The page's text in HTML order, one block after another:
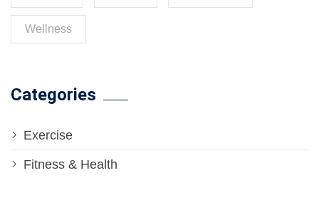
Wellness
Categories
Exercise
Fitness & Health